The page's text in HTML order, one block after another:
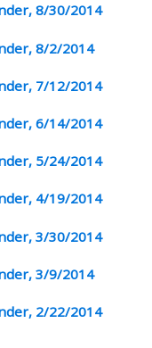
8/30/2014
8/2/2014
7/12/2014
6/14/2014
5/24/2014
4/19/2014
3/30/2014
3/9/2014
2/22/2014